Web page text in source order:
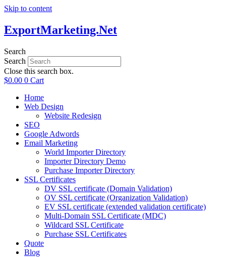
Skip to content
ExportMarketing.Net
Search
Search
Close this search box.
$0.00 0 Cart
Home
Web Design
Website Redesign
SEO
Google Adwords
Email Marketing
World Importer Directory
Importer Directory Demo
Purchase Importer Directory
SSL Certificates
DV SSL certificate (Domain Validation)
OV SSL certificate (Organization Validation)
EV SSL certificate (extended validation certificate)
Multi-Domain SSL Certificate (MDC)
Wildcard SSL Certificate
Purchase SSL Certificates
Quote
Blog